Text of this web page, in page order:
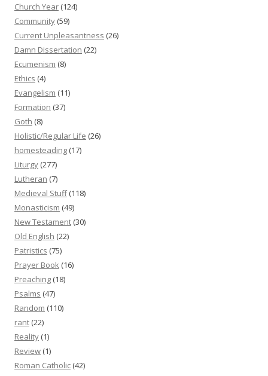
Church Year (124)
Community (59)
Current Unpleasantness (26)
Damn Dissertation (22)
Ecumenism (8)
Ethics (4)
Evangelism (11)
Formation (37)
Goth (8)
Holistic/Regular Life (26)
homesteading (17)
Liturgy (277)
Lutheran (7)
Medieval Stuff(118)
Monasticism (49)
New Testament (30)
Old English (22)
Patristics (75)
Prayer Book (16)
Preaching (18)
Psalms (47)
Random (110)
rant (22)
Reality (1)
Review (1)
Roman Catholic (42)